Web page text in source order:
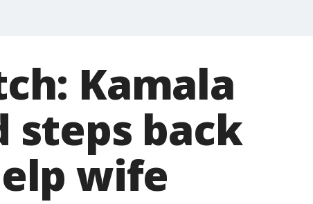
Kamala
steps back
wife